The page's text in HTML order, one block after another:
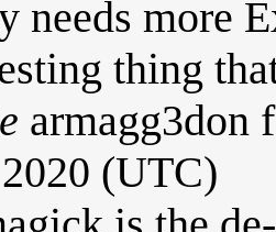
needs more
thing
armagg3don
(UTC)